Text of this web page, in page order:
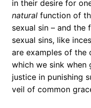
in their desire for
natural function of
sexual sin – and
sexual sins, like
are examples of the
which we sink when
justice in punishing
veil of common